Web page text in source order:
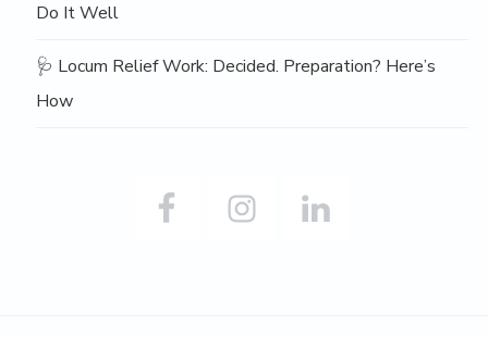
Do It Well
🩺 Locum Relief Work: Decided. Preparation? Here’s
How